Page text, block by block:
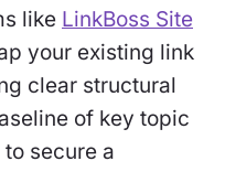
like LinkBoss Site
your existing link
clear structural
of key topic
secure a